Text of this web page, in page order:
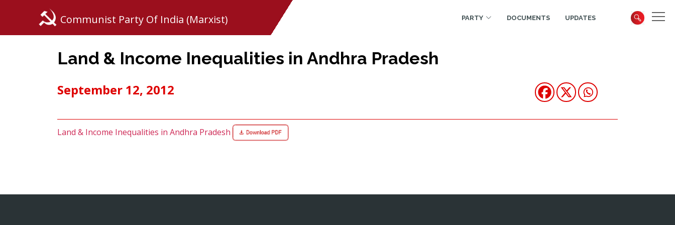
Communist Party Of India (Marxist) PARTY DOCUMENTS UPDATES
Land & Income Inequalities in Andhra Pradesh
September 12, 2012
Land & Income Inequalities in Andhra Pradesh